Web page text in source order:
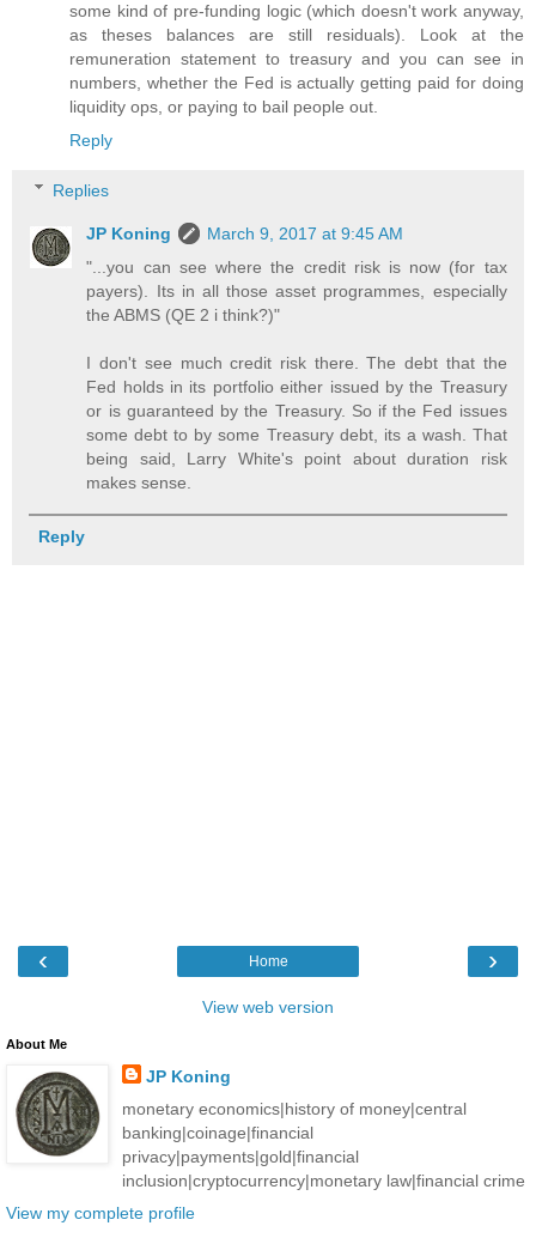
some kind of pre-funding logic (which doesn't work anyway,
as theses balances are still residuals). Look at the
remuneration statement to treasury and you can see in
numbers, whether the Fed is actually getting paid for doing
liquidity ops, or paying to bail people out.
Reply
Replies
JP Koning
March 9, 2017 at 9:45 AM
"...you can see where the credit risk is now (for tax
payers). Its in all those asset programmes, especially
the ABMS (QE 2 i think?)"
I don't see much credit risk there. The debt that the
Fed holds in its portfolio either issued by the Treasury
or is guaranteed by the Treasury. So if the Fed issues
some debt to by some Treasury debt, its a wash. That
being said, Larry White's point about duration risk
makes sense.
Reply
‹ ›
Home
View web version
About Me
JP Koning
monetary economics|history of money|central
banking|coinage|financial
privacy|payments|gold|financial
inclusion|cryptocurrency|monetary law|financial crime
View my complete profile